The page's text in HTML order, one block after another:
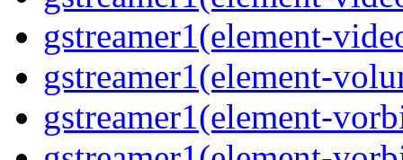
gstreamer1(element-
gstreamer1(element-
gstreamer1(element-